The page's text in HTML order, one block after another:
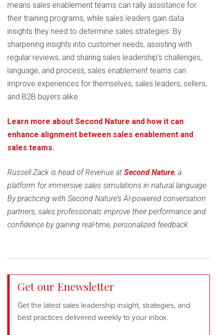
means sales enablement teams can rally assistance for
their training programs, while sales leaders gain data
insights they need to determine sales strategies. By
sharpening insights into customer needs, assisting with
regular reviews, and sharing sales leadership’s challenges,
language, and process, sales enablement teams can
improve experiences for themselves, sales leaders, sellers,
and B2B buyers alike.
Learn more about Second Nature and how it can
enhance alignment between sales enablement and
sales teams.
Russell Zack is head of Revenue at Second Nature, a
platform for immersive sales simulations in natural language.
By practicing with Second Nature’s AI-powered conversation
partners, sales professionals improve their performance and
confidence by gaining real-time, personalized feedback.
Get our Enewsletter
Get the latest sales leadership insight, strategies, and
best practices delivered weekly to your inbox.